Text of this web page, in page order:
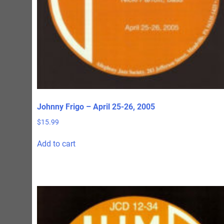
Johnny Frigo – April 25-26, 2005
$15.99
Add to cart